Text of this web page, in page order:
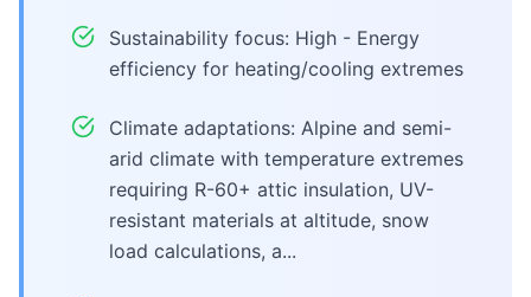
Sustainability focus: High - Energy
efficiency for heating/cooling extremes
Climate adaptations: Alpine and semi-
arid climate with temperature extremes
requiring R-60+ attic insulation, UV-
resistant materials at altitude, snow
load calculations, a...